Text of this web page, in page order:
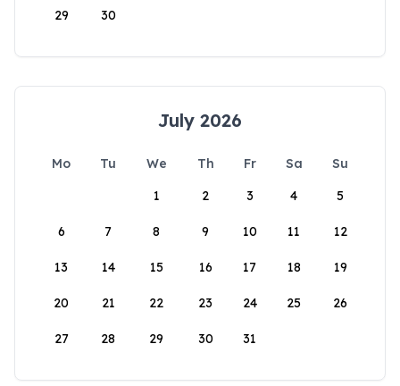
29 30
July 2026
Mo Tu We Th Fr Sa
Su
1
2 3 4 5
6 7 8 9 10 11 12
13 14 15 16 17 18 19
20 21 22 23 24 25 26
27 28 29 30 31